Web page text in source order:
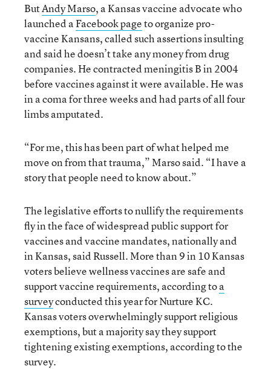
ButAndy Marso, a Kansas vaccine advocate who
launched aFacebook pageto organize pro-
vaccine Kansans, called such assertions insulting
and said he doesn’t take any money from drug
companies. He contracted meningitis B in 2004
before vaccines against it were available. He was
in a coma for three weeks and had parts of all four
limbs amputated.
“For me, this has been part of what helped me
move on from that trauma,” Marso said. “I have a
story that people need to know about.”
The legislative efforts to nullify the requirements
fly in the face of widespread public support for
vaccines and vaccine mandates, nationally and
in Kansas, said Russell. More than 9 in 10 Kansas
voters believe wellness vaccines are safe and
support vaccine requirements, according toa
surveyconducted this year for Nurture KC.
Kansas voters overwhelmingly support religious
exemptions, but a majority say they support
tightening existing exemptions, according to the
survey.